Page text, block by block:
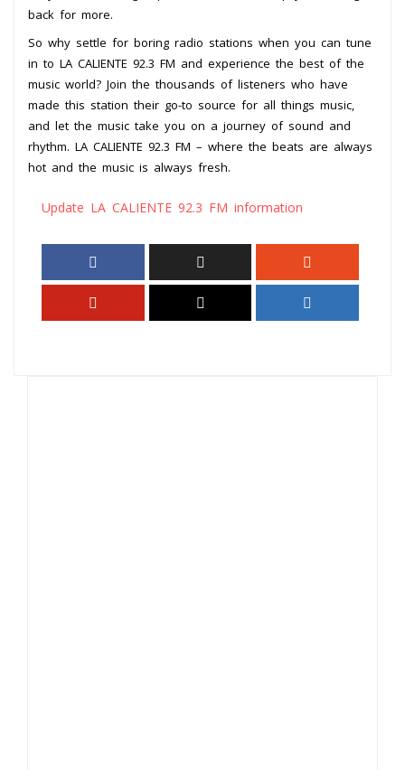
back for more.
So why settle for boring radio stations when you can tune
in to LA CALIENTE 92.3 FM and experience the best of the
music world? Join the thousands of listeners who have
made this station their go-to source for all things music,
and let the music take you on a journey of sound and
rhythm. LA CALIENTE 92.3 FM – where the beats are always
hot and the music is always fresh.
Update LA CALIENTE 92.3 FM information